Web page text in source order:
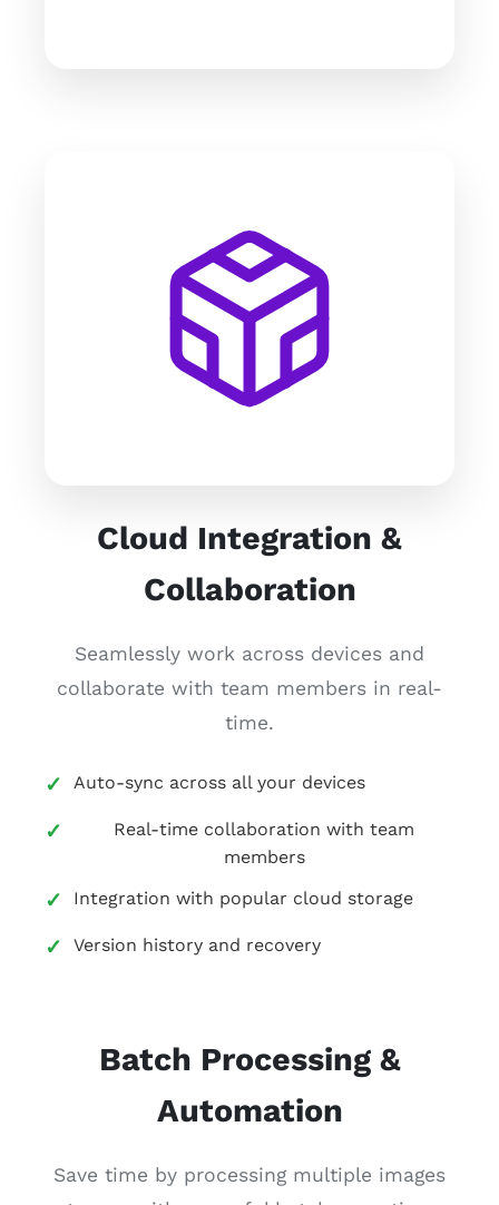
Cloud Integration &
Collaboration
Seamlessly work across devices and
collaborate with team members in real-
time.
Auto-sync across all your devices
Real-time collaboration with team
members
Integration with popular cloud storage
Version history and recovery
Batch Processing &
Automation
Save time by processing multiple images